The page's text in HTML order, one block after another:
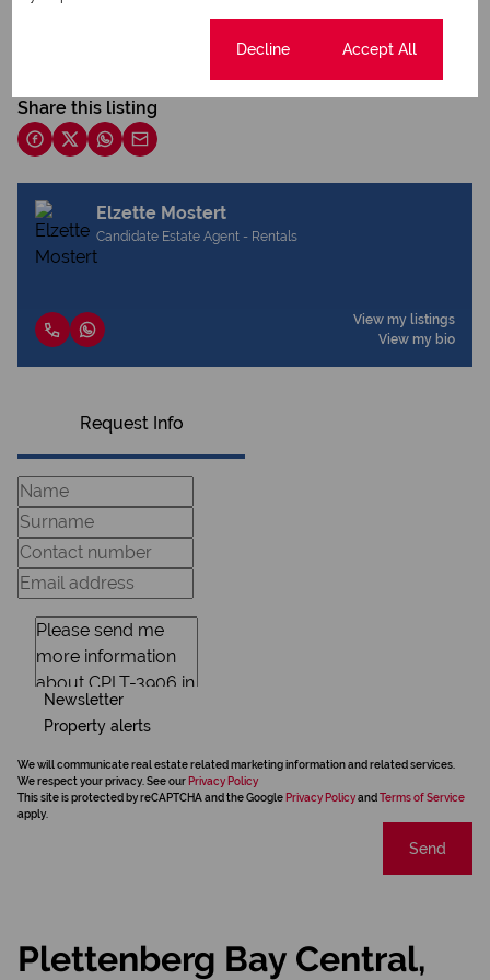
Share this listing
Elzette Mostert
Candidate Estate Agent - Rentals
View my listings
View my bio
Request Info
Newsletter
Property alerts
We will communicate real estate related marketing information and related services.
We respect your privacy. See our Privacy Policy
This site is protected by reCAPTCHA and the Google Privacy Policyand Terms of Service
apply.
Send
Plettenberg Bay Central,
Decline Accept All